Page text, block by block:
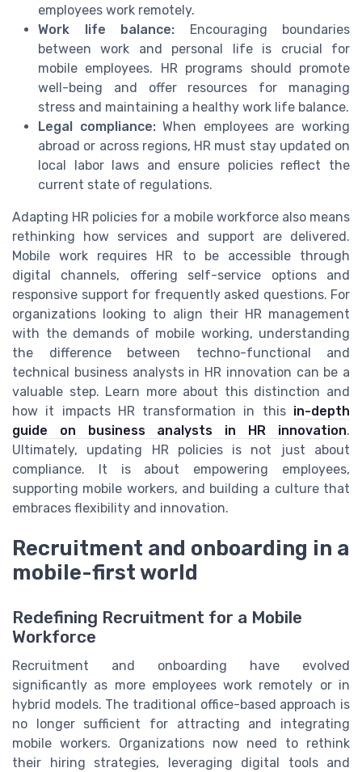
employees work remotely.
Work life balance: Encouraging boundaries
between work and personal life is crucial for
mobile employees. HR programs should promote
well-being and offer resources for managing
stress and maintaining a healthy work life balance.
Legal compliance:When employees are working
abroad or across regions, HR must stay updated on
local labor laws and ensure policies reflect the
current state of regulations.
Adapting HR policies for a mobile workforce also means
rethinking how services and support are delivered.
Mobile work requires HR to be accessible through
digital channels, offering self-service options and
responsive support for frequently asked questions. For
organizations looking to align their HR management
with the demands of mobile working, understanding
the difference between techno-functional and
technical business analysts in HR innovation can be a
valuable step. Learn more about this distinction and
how it impacts HR transformation in this in-depth
guide on business analysts in HR innovation.
Ultimately, updating HR policies is not just about
compliance. It is about empowering employees,
supporting mobile workers, and building a culture that
embraces flexibility and innovation.
Recruitment and onboarding in a
mobile-first world
Redefining Recruitment for a Mobile
Workforce
Recruitment and onboarding have evolved
significantly as more employees work remotely or in
hybrid models. The traditional office-based approach is
no longer sufficient for attracting and integrating
mobile workers. Organizations now need to rethink
their hiring strategies, leveraging digital tools and